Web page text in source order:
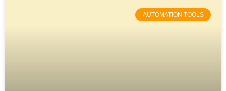
AUTOMATION TOOLS